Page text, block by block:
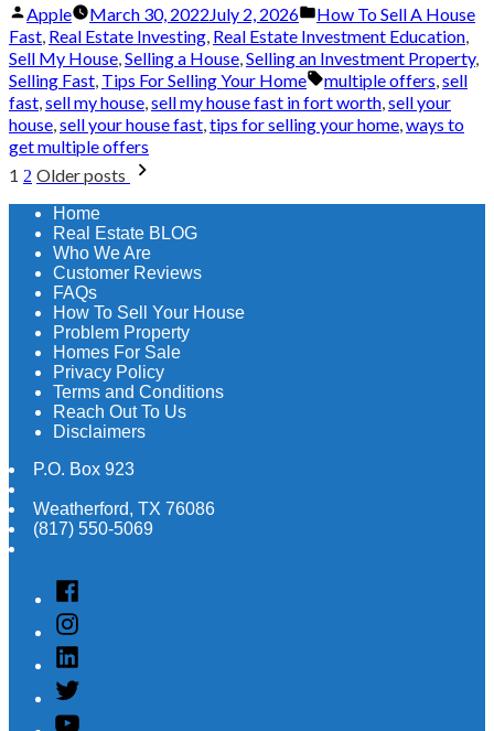
Posted
by
Apple March 30, 2022July 2, 2026
Posted
in
How To Sell A House
Fast, Real Estate Investing, Real Estate Investment Education,
Sell My House,Selling a House,Selling an Investment Property,
Selling Fast, Tips For Selling Your Home Tags:
multiple offers,sell
fast,sell my house,sell my house fast in fort worth,sell your
house,sell your house fast,tips for selling your home,ways to
get multiple offers
Posts
pagination
1 2 Older posts
Home
Real Estate BLOG
Who We Are
Customer Reviews
FAQs
How To Sell Your House
Problem Property
Homes For Sale
Privacy Policy
Terms and Conditions
Reach Out To Us
Disclaimers
P.O. Box 923
Weatherford, TX 76086
(817) 550-5069
Facebook
Instagram
Linked
In
Twitter
YouTube